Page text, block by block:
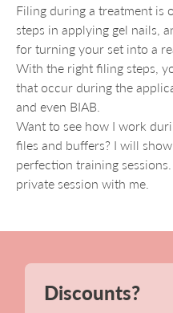
Filing during a treatment is
steps in applying gel nails,
for turning your set into a
With the right filing steps,
that occur during the
and even BIAB.
Want to see how I work
files and buffers? I will
perfection training
private session with me.
Discounts?